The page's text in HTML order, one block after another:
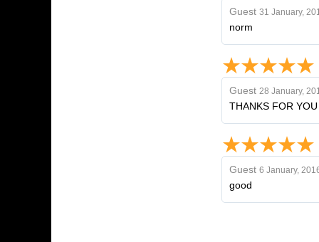
Guest 31 January,
norm
Guest 28 January,
THANKS FOR YOU
Guest 6 January,
good